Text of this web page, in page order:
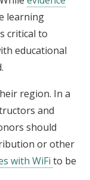
learning
critical to
educational
region. In a
and
should
or other
with WiFi to be